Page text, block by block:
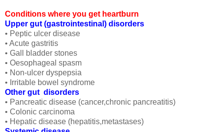
Conditions where you get heartburn
Upper gut (gastrointestinal) disorders
• Peptic ulcer disease
• Acute gastritis
• Gall bladder stones
• Oesophageal spasm
• Non-ulcer dyspepsia
• Irritable bowel syndrome
Other gut disorders
• Pancreatic disease (cancer,chronic pancreatitis)
• Colonic carcinoma
• Hepatic disease (hepatitis,metastases)